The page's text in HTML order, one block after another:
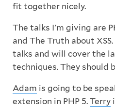
fit together nicely.
The talks I'm giving are
and The Truth about
talks and will cover the
techniques. They should
Adam is going to be
extension in PHP 5. Terry